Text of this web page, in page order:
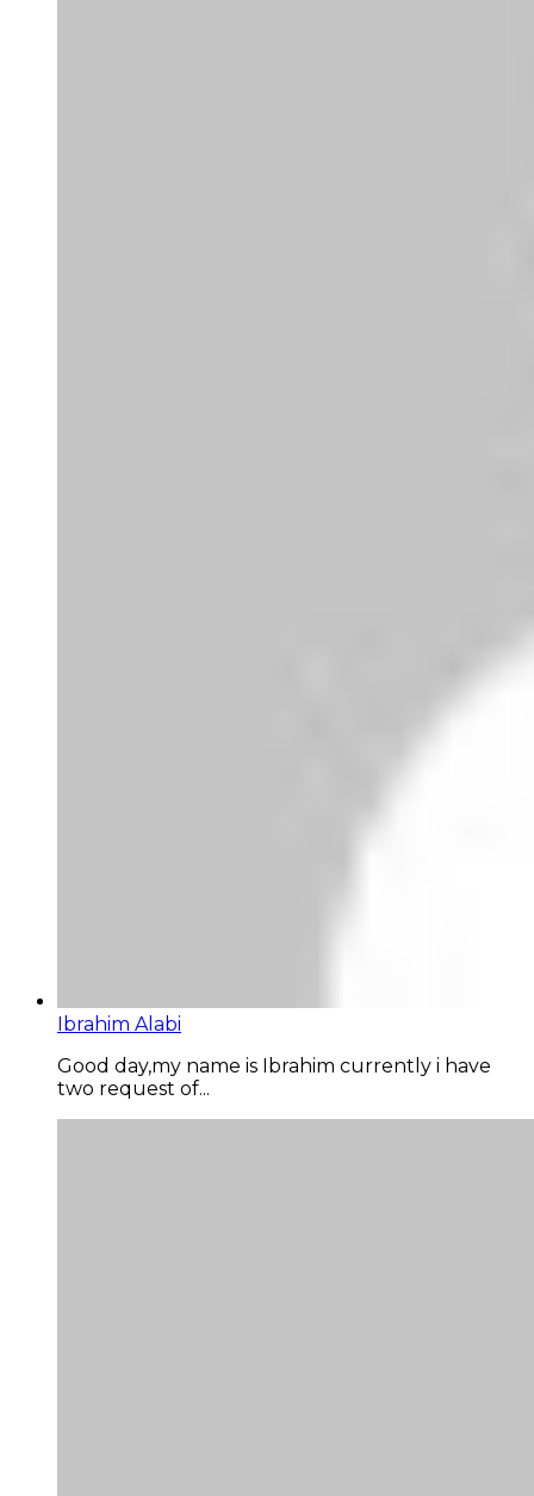
Ibrahim Alabi
Good day,my name is Ibrahim currently i have
two request of...